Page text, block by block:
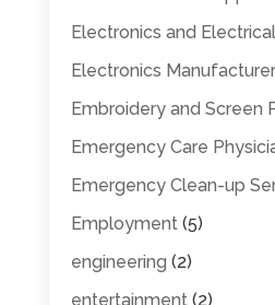
Electronics and Electrical
Electronics Manufacturer
Embroidery and Screen
Emergency Care
Emergency Clean-up
Employment(5)
engineering (2)
entertainment(2)